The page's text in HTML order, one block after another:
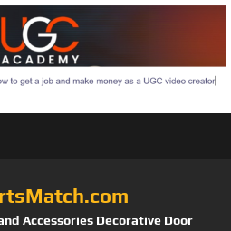
Accessories Decorative Door